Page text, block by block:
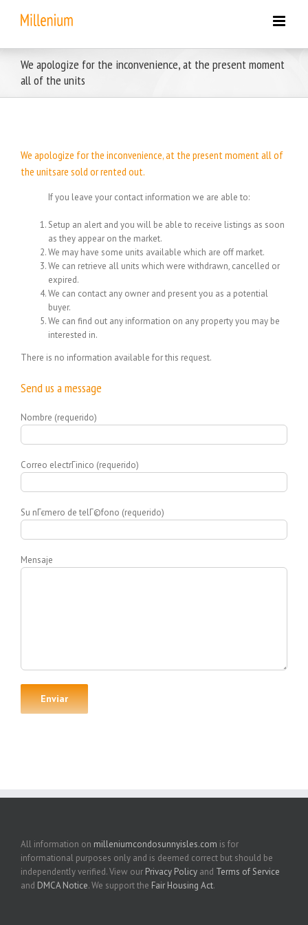
We apologize for the inconvenience, at the present moment
all of the units
We apologize for the inconvenience, at the present moment all of
the unitsare sold or rented out.
If you leave your contact information we are able to:
Setup an alert and you will be able to receive listings as soon
as they appear on the market.
We may have some units available which are off market.
We can retrieve all units which were withdrawn, cancelled or
expired.
We can contact any owner and present you as a potential
buyer.
We can find out any information on any property you may be
interested in.
There is no information available for this request.
Send us a message
Nombre (requerido)
Correo electrГіnico (requerido)
Su nГєmero de telГ©fono (requerido)
Mensaje
All information on milleniumcondosunnyisles.com is for
informational purposes only and is deemed correct but should be
independently verified. View our Privacy Policy and Terms of Service
and DMCA Notice. We support the Fair Housing Act.